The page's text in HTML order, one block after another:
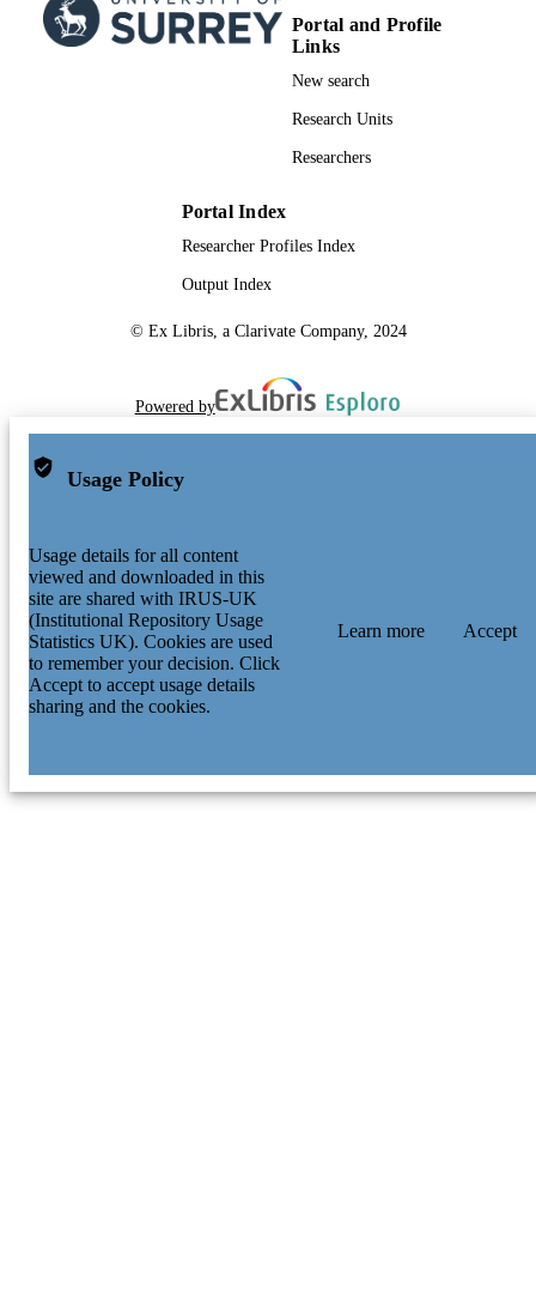
Portal and Profile
Links
New search
Research Units
Researchers
Portal Index
Researcher Profiles Index
Output Index
© Ex Libris, a Clarivate Company, 2024
Powered by
Usage Policy
Usage details for all content
viewed and downloaded in this
site are shared with IRUS-UK
(Institutional Repository Usage
Statistics UK). Cookies are used
to remember your decision. Click
Accept to accept usage details
sharing and the cookies.
Learn more Accept